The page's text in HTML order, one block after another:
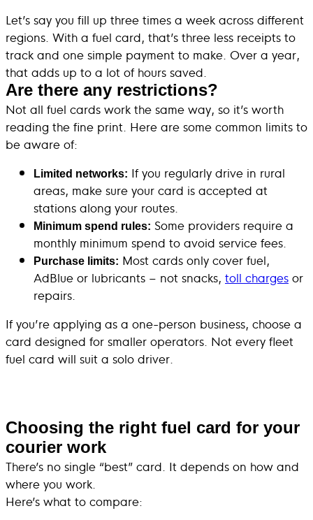
Let’s say you fill up three times a week across different
regions. With a fuel card, that’s three less receipts to
track and one simple payment to make. Over a year,
that adds up to a lot of hours saved.
Are there any restrictions?
Not all fuel cards work the same way, so it’s worth
reading the fine print. Here are some common limits to
be aware of:
Limited networks: If you regularly drive in rural
areas, make sure your card is accepted at
stations along your routes.
Minimum spend rules: Some providers require a
monthly minimum spend to avoid service fees.
Purchase limits: Most cards only cover fuel,
AdBlue or lubricants – not snacks, toll charges or
repairs.
If you’re applying as a one-person business, choose a
card designed for smaller operators. Not every fleet
fuel card will suit a solo driver.
Choosing the right fuel card for your
courier work
There’s no single “best” card. It depends on how and
where you work.
Here’s what to compare: